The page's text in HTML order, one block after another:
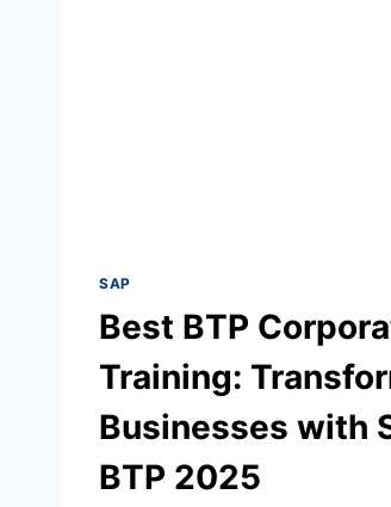
SAP
Best BTP
Training:
Businesses with
BTP 2025